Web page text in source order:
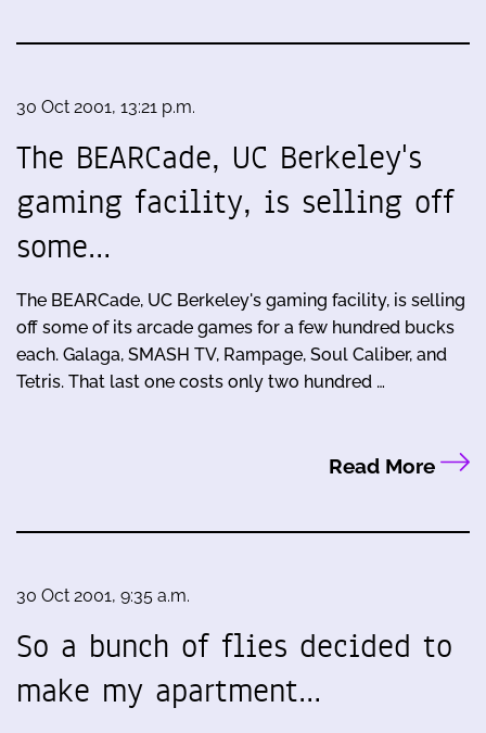
30 Oct 2001, 13:21 p.m.
The BEARCade, UC Berkeley's
gaming facility, is selling off
some…
The BEARCade, UC Berkeley's gaming facility, is selling
off some of its arcade games for a few hundred bucks
each. Galaga, SMASH TV, Rampage, Soul Caliber, and
Tetris. That last one costs only two hundred …
Read More
30 Oct 2001, 9:35 a.m.
So a bunch of flies decided to
make my apartment…